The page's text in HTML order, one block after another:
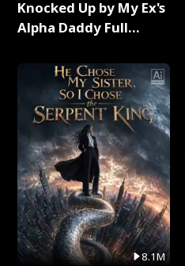
Knocked Up by My Ex's
Alpha Daddy Full
8.1M